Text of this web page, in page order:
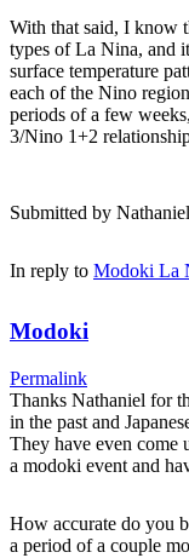
With that said, I know
types of La Nina, and
surface temperature
each of the Nino
periods of a few
3/Nino 1+2
Submitted by
In reply to Modoki La
Modoki
Permalink
Thanks Nathaniel for
in the past and
They have even come
a modoki event and
How accurate do you
a period of a couple